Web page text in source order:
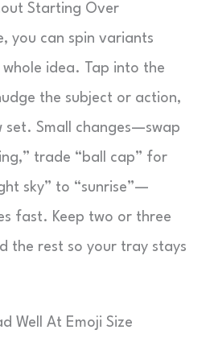
Starting Over
you can spin variants
idea. Tap into the
the subject or action,
set. Small changes—swap
trade “ball cap” for
sky” to “sunrise”—
fast. Keep two or three
the rest so your tray stays
Well At Emoji Size